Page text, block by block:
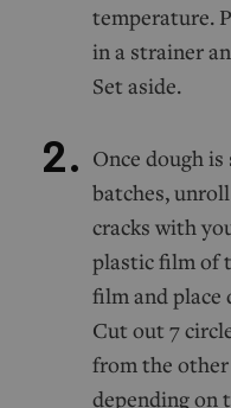
temperature.
in a strainer
Set aside.
Once dough
batches,
cracks with
plastic film of
film and place
Cut out 7
from the
depending on